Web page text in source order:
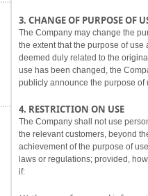
3. CHANGE OF PURPOSE OF
The Company may change the
the extent that the purpose of
deemed duly related to the
use has been changed, the
publicly announce the purpose of
4. RESTRICTION ON USE
The Company shall not use
the relevant customers, beyond
achievement of the purpose of
laws or regulations; provided,
if: